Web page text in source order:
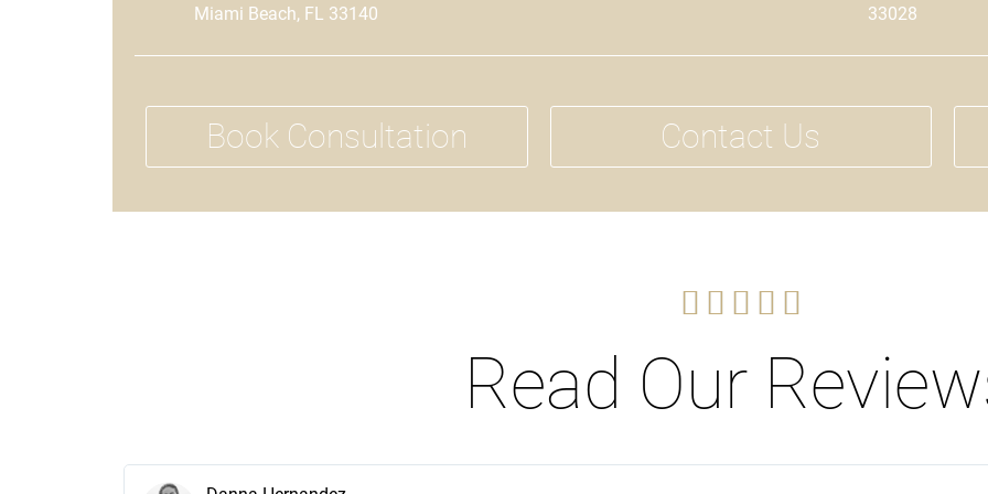
Miami Beach, FL 33140 33028
Book Consultation Contact Us
    
Read Our